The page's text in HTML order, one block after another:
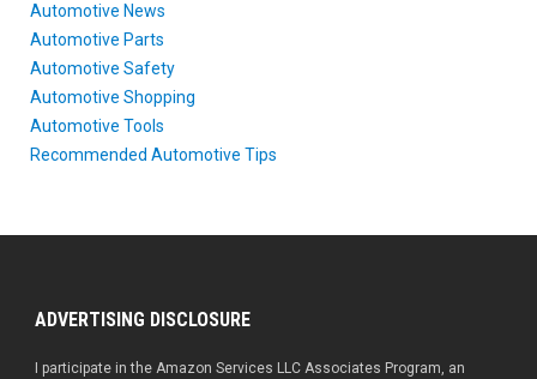
Automotive News
Automotive Parts
Automotive Safety
Automotive Shopping
Automotive Tools
Recommended Automotive Tips
ADVERTISING DISCLOSURE
I participate in the Amazon Services LLC Associates Program, an